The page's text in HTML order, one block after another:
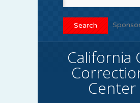
California
Center